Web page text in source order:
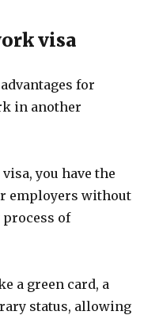
visa
for
in another
you have the
employers without
of
a green card, a
status, allowing